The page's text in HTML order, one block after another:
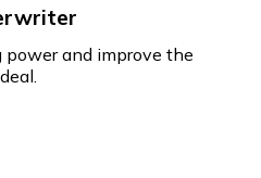
and improve the